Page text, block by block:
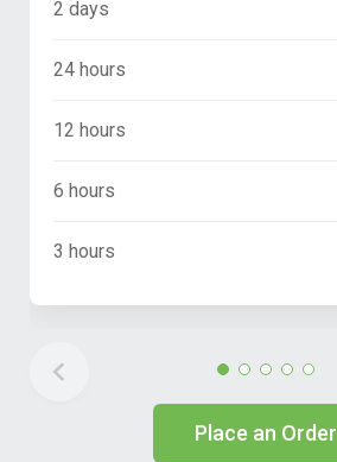
2 days
24 hours
12 hours
6 hours
3 hours
Place an Order